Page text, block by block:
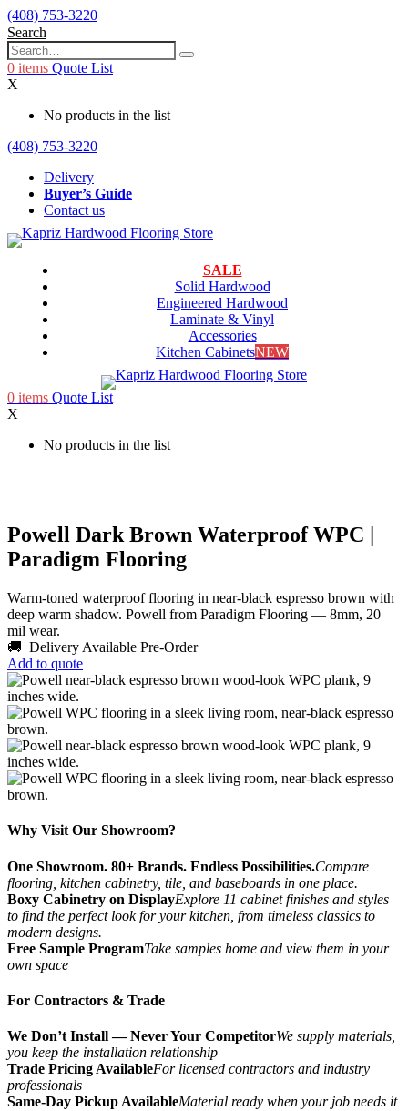
(408) 753-3220
Search
0 items Quote List
X
No products in the list
(408) 753-3220
Delivery
Buyer’s Guide
Contact us
SALE
Solid Hardwood
Engineered Hardwood
Laminate & Vinyl
Accessories
Kitchen CabinetsNEW
0 items Quote List
X
No products in the list
Powell Dark Brown Waterproof WPC |
Paradigm Flooring
Warm-toned waterproof flooring in near-black espresso brown with
deep warm shadow. Powell from Paradigm Flooring — 8mm, 20
mil wear.
🚚 Delivery Available Pre-Order
Add to quote
Why Visit Our Showroom?
One Showroom. 80+ Brands. Endless Possibilities.Compare
flooring, kitchen cabinetry, tile, and baseboards in one place.
Boxy Cabinetry on DisplayExplore 11 cabinet finishes and styles
to find the perfect look for your kitchen, from timeless classics to
modern designs.
Free Sample ProgramTake samples home and view them in your
own space
For Contractors & Trade
We Don’t Install — Never Your CompetitorWe supply materials,
you keep the installation relationship
Trade Pricing AvailableFor licensed contractors and industry
professionals
Same-Day Pickup AvailableMaterial ready when your job needs it